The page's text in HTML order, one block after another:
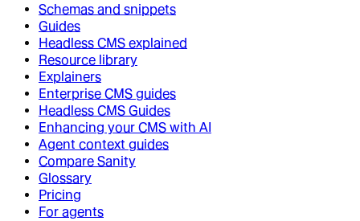
Schemas and snippets
Guides
Headless CMS explained
Resource library
Explainers
Enterprise CMS guides
Headless CMS Guides
Enhancing your CMS with AI
Agent context guides
Compare Sanity
Glossary
Pricing
For agents